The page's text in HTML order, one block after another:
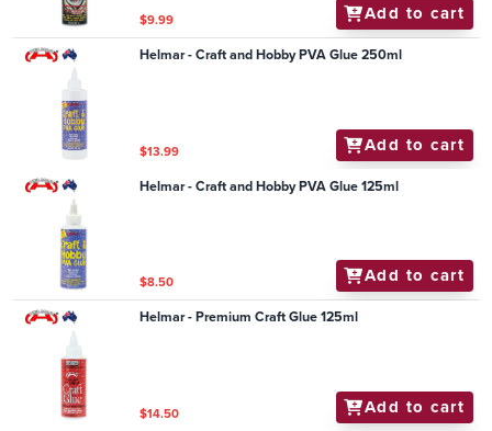
$9.99 Add to cart
Helmar - Craft and Hobby PVA Glue 250ml
$13.99 Add to cart
Helmar - Craft and Hobby PVA Glue 125ml
$8.50 Add to cart
Helmar - Premium Craft Glue 125ml
$14.50 Add to cart